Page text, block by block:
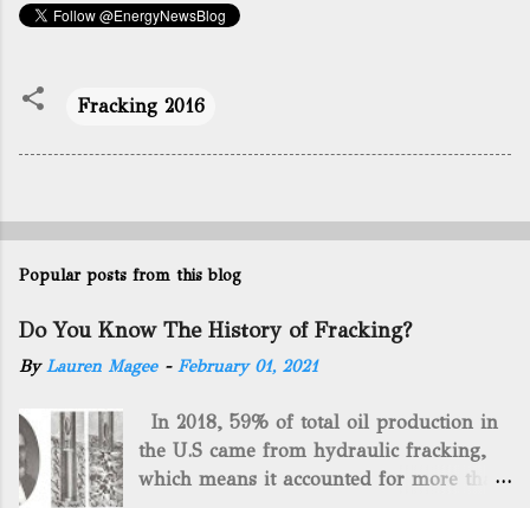
Fracking 2016
Popular posts from this blog
Do You Know The History of Fracking?
ByLauren Magee - February 01, 2021
In 2018, 59% of total oil production in
the U.S came from hydraulic fracking,
which means it accounted for more than